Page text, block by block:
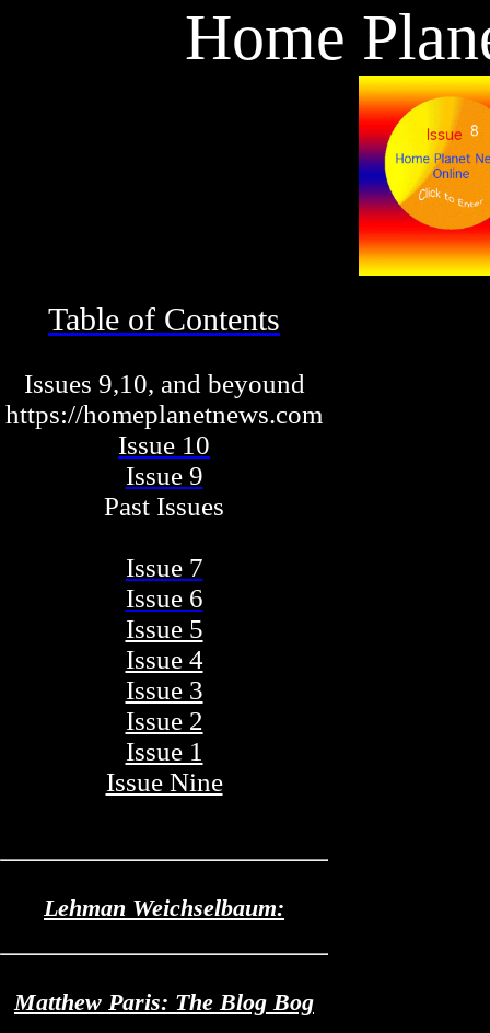
Home
Table of Contents
Issues 9,10, and beyound
https://homeplanetnews.com
Issue 10
Issue 9
Past Issues
Issue 7
Issue 6
Issue 5
Issue 4
Issue 3
Issue 2
Issue 1
Issue Nine
Lehman Weichselbaum:
Matthew Paris: The Blog Bog